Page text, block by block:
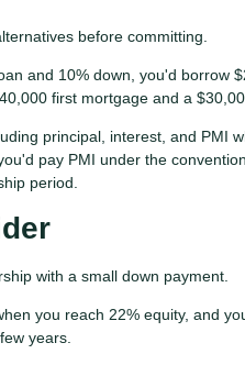
before committing.
and 10% down, you'd borrow
first mortgage and a
principal, interest, and PMI
pay PMI under the
period.
with a small down payment.
you reach 22% equity, and
years.